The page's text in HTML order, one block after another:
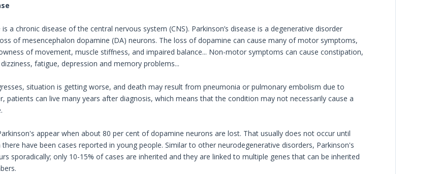
a chronic disease of the central nervous system (CNS). Parkinson’s disease is a degenerative disorder
of mesencephalon dopamine (DA) neurons. The loss of dopamine can cause many of motor symptoms,
of movement, muscle stiffness, and impaired balance... Non-motor symptoms can cause constipation,
fatigue, depression and memory problems...
situation is getting worse, and death may result from pneumonia or pulmonary embolism due to
patients can live many years after diagnosis, which means that the condition may not necessarily cause a
appear when about 80 per cent of dopamine neurons are lost. That usually does not occur until
have been cases reported in young people. Similar to other neurodegenerative disorders, Parkinson's
sporadically; only 10-15% of cases are inherited and they are linked to multiple genes that can be inherited